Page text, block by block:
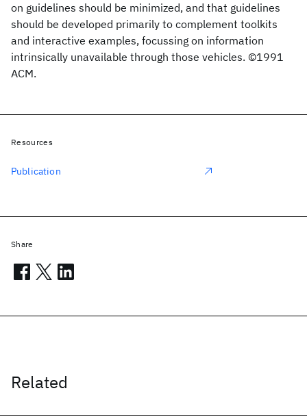
on guidelines should be minimized, and that guidelines
should be developed primarily to complement toolkits
and interactive examples, focussing on information
intrinsically unavailable through those vehicles. ©1991
ACM.
Related
Resources
Publication
Share